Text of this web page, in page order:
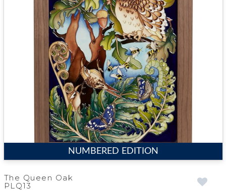
NUMBERED EDITION
The Queen Oak
PLQ13